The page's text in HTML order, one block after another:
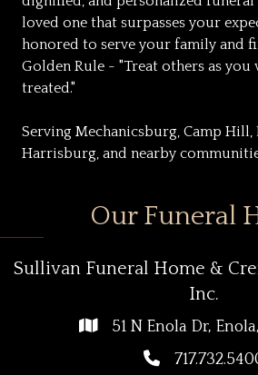
loved one that surpasses your
honored to serve your family and
Golden Rule - "Treat others as
treated."
Serving Mechanicsburg, Camp Hill,
Harrisburg, and nearby
Our Funeral
Sullivan Funeral Home &
Inc.
51 N Enola Dr,